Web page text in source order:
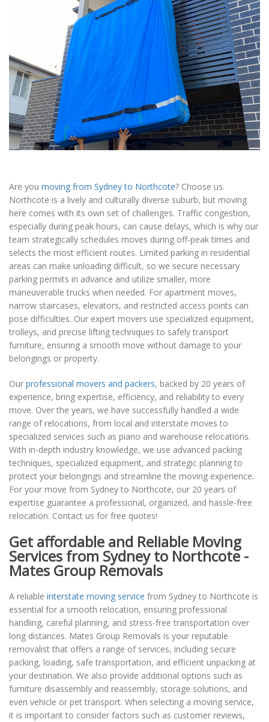
Are you moving from Sydney to Northcote? Choose us.
Northcote is a lively and culturally diverse suburb, but moving
here comes with its own set of challenges. Traffic congestion,
especially during peak hours, can cause delays, which is why our
team strategically schedules moves during off-peak times and
selects the most efficient routes. Limited parking in residential
areas can make unloading difficult, so we secure necessary
parking permits in advance and utilize smaller, more
maneuverable trucks when needed. For apartment moves,
narrow staircases, elevators, and restricted access points can
pose difficulties. Our expert movers use specialized equipment,
trolleys, and precise lifting techniques to safely transport
furniture, ensuring a smooth move without damage to your
belongings or property.
Our professional movers and packers, backed by 20 years of
experience, bring expertise, efficiency, and reliability to every
move. Over the years, we have successfully handled a wide
range of relocations, from local and interstate moves to
specialized services such as piano and warehouse relocations.
With in-depth industry knowledge, we use advanced packing
techniques, specialized equipment, and strategic planning to
protect your belongings and streamline the moving experience.
For your move from Sydney to Northcote, our 20 years of
expertise guarantee a professional, organized, and hassle-free
relocation. Contact us for free quotes!
Get affordable and Reliable Moving
Services from Sydney to Northcote -
Mates Group Removals
A reliable interstate moving service from Sydney to Northcote is
essential for a smooth relocation, ensuring professional
handling, careful planning, and stress-free transportation over
long distances. Mates Group Removals is your reputable
removalist that offers a range of services, including secure
packing, loading, safe transportation, and efficient unpacking at
your destination. We also provide additional options such as
furniture disassembly and reassembly, storage solutions, and
even vehicle or pet transport. When selecting a moving service,
it is important to consider factors such as customer reviews,